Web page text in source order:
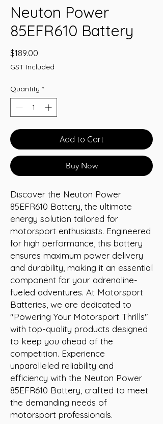
Neuton Power
85EFR610 Battery
$189.00
GST Included
Quantity *
Add to Cart
Buy Now
Discover the Neuton Power
85EFR610 Battery, the ultimate
energy solution tailored for
motorsport enthusiasts. Engineered
for high performance, this battery
ensures maximum power delivery
and durability, making it an essential
component for your adrenaline-
fueled adventures. At Motorsport
Batteries, we are dedicated to
"Powering Your Motorsport Thrills"
with top-quality products designed
to keep you ahead of the
competition. Experience
unparalleled reliability and
efficiency with the Neuton Power
85EFR610 Battery, crafted to meet
the demanding needs of
motorsport professionals.